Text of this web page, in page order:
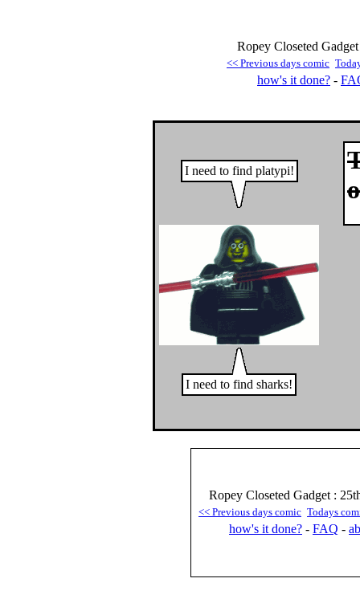
Ropey Closeted
<< Previous days comic
how's it done? -
I need to find platypi!
I need to find sharks!
Ropey Closeted Gadget :
<< Previous days comic Todays
how's it done? - FAQ -